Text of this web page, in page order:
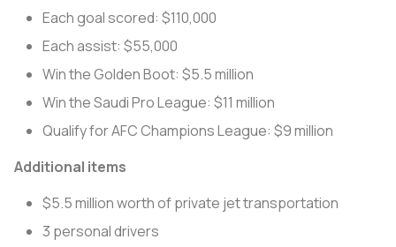
Each goal scored: $110,000
Each assist: $55,000
Win the Golden Boot: $5.5 million
Win the Saudi Pro League: $11 million
Qualify for AFC Champions League: $9 million
Additional items
$5.5 million worth of private jet transportation
3 personal drivers